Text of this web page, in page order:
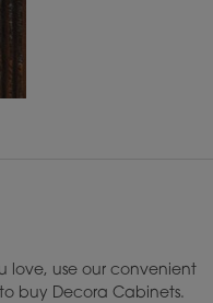
love, use our convenient
buy Decora Cabinets.